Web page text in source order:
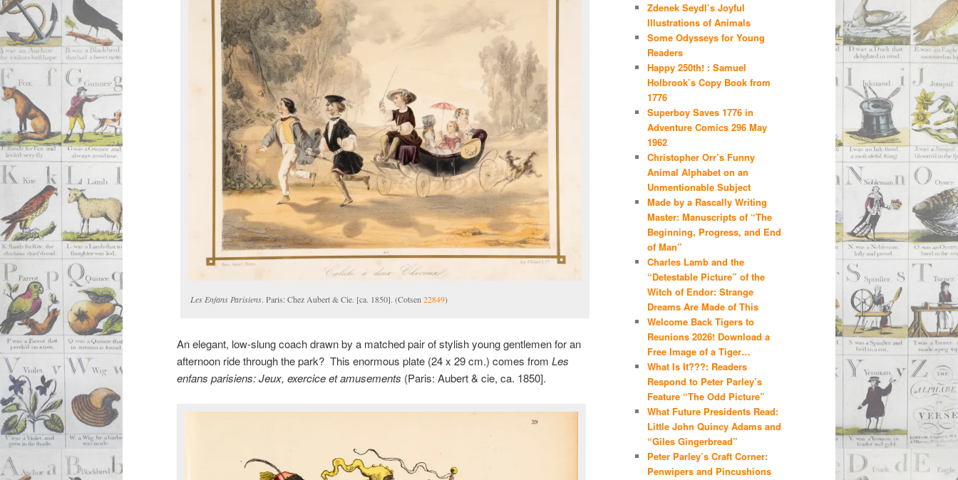
Les Enfans Parisiens. Paris: Chez Aubert & Cie. [ca. 1850]. (Cotsen22849)
An elegant, low-slung coach drawn by a matched pair of stylish young gentlemen for an
afternoon ride through the park? This enormous plate (24 x 29 cm.) comes from Les
enfans parisiens: Jeux, exercice et amusements (Paris: Aubert & cie, ca. 1850].
Zdenek Seydl’s Joyful
Illustrations of Animals
Some Odysseys for Young
Readers
Happy 250th! : Samuel
Holbrook’s Copy Book from
1776
Superboy Saves 1776 in
Adventure Comics 296 May
1962
Christopher Orr’s Funny
Animal Alphabet on an
Unmentionable Subject
Made by a Rascally Writing
Master: Manuscripts of “The
Beginning, Progress, and End
of Man”
Charles Lamb and the
“Detestable Picture” of the
Witch of Endor: Strange
Dreams Are Made of This
Welcome Back Tigers to
Reunions 2026! Download a
Free Image of a Tiger…
What Is It???: Readers
Respond to Peter Parley’s
Feature “The Odd Picture”
What Future Presidents Read:
Little John Quincy Adams and
“Giles Gingerbread”
Peter Parley’s Craft Corner:
Penwipers and Pincushions